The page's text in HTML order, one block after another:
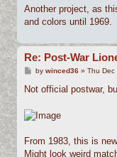
Another project, as
and colors until 1969.
Re: Post-War
P
s
by winced36» Thu
Not official postwar,
From 1983, this is
Might look weird